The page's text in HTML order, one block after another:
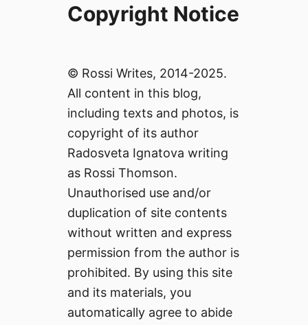
Copyright Notice
© Rossi Writes, 2014-2025.
All content in this blog,
including texts and photos, is
copyright of its author
Radosveta Ignatova writing
as Rossi Thomson.
Unauthorised use and/or
duplication of site contents
without written and express
permission from the author is
prohibited. By using this site
and its materials, you
automatically agree to abide